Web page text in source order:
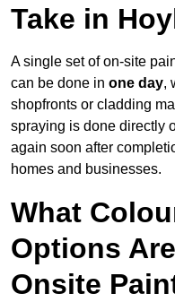
Take in
A single set of on-site
can be done in one day,
shopfronts or cladding
spraying is done directly
again soon after
homes and businesses.
What
Options
Onsite